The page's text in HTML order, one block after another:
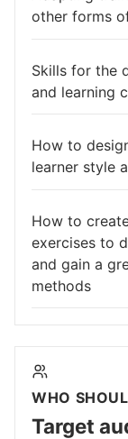
other forms
Skills for the
and learning
How to
learner style
How to
exercises to
and gain a
methods
WHO
Target